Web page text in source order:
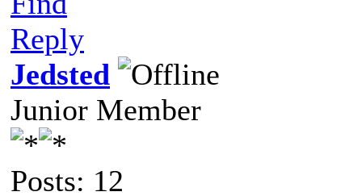
Reply
Jedsted
Junior Member
Posts: 12